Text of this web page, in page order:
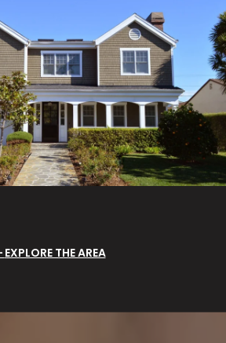
EXPLORE THE AREA